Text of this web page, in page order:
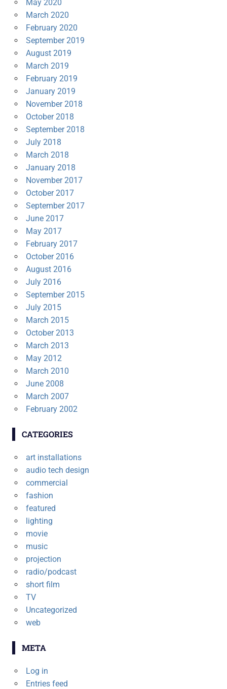
May 2020
March 2020
February 2020
September 2019
August 2019
March 2019
February 2019
January 2019
November 2018
October 2018
September 2018
July 2018
March 2018
January 2018
November 2017
October 2017
September 2017
June 2017
May 2017
February 2017
October 2016
August 2016
July 2016
September 2015
July 2015
March 2015
October 2013
March 2013
May 2012
March 2010
June 2008
March 2007
February 2002
CATEGORIES
art installations
audio tech design
commercial
fashion
featured
lighting
movie
music
projection
radio/podcast
short film
TV
Uncategorized
web
META
Log in
Entries feed